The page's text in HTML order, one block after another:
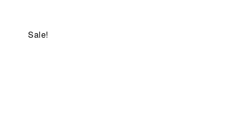
Sale!